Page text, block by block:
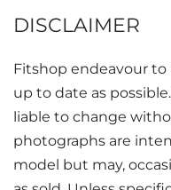
DISCLAIMER
Fitshop endeavour
up to date as
liable to change
photographs are
model but may,